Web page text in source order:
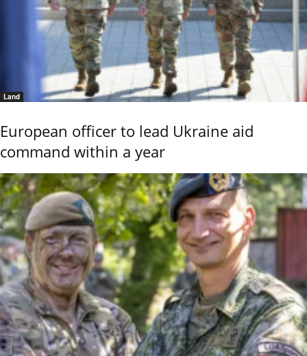
Land
European officer to lead Ukraine aid
command within a year